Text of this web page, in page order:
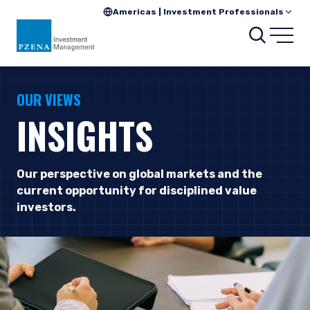
Americas | Investment Professionals
OUR VIEWS
INSIGHTS
Our perspective on global markets and the
current opportunity for disciplined value
investors.